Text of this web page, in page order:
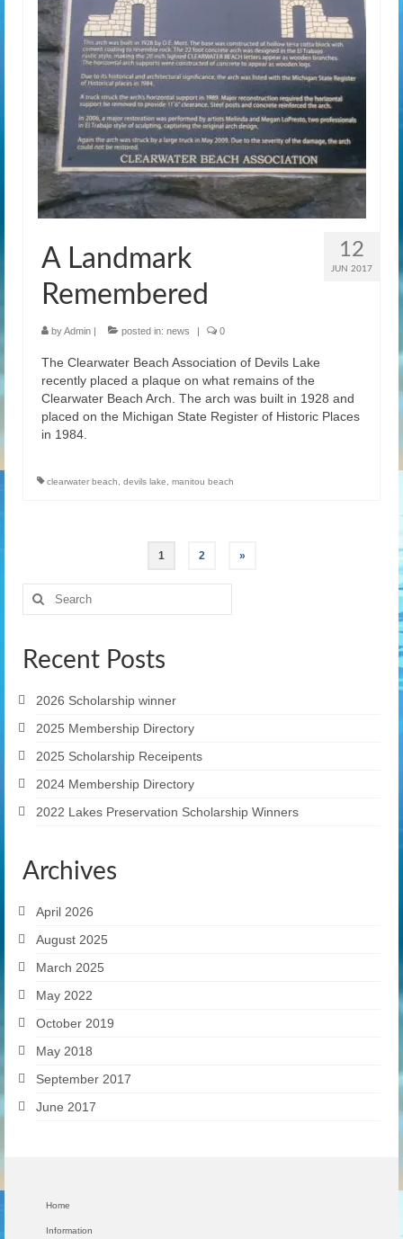
12
JUN 2017
A Landmark
Remembered
byAdmin | posted in: news | 0
The Clearwater Beach Association of Devils Lake
recently placed a plaque on what remains of the
Clearwater Beach Arch. The arch was built in 1928 and
placed on the Michigan State Register of Historic Places
in 1984.
clearwater beach devils lake manitou beach
pagination
1 2 »
Search
for:
Recent Posts
2026 Scholarship winner
2025 Membership Directory
2025 Scholarship Receipents
2024 Membership Directory
2022 Lakes Preservation Scholarship Winners
Archives
April 2026
August 2025
March 2025
May 2022
October 2019
May 2018
September 2017
June 2017
Home
Information